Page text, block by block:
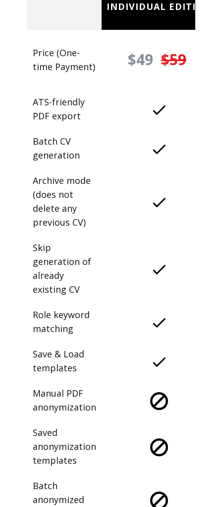
INDIVIDUAL EDITION
Price (One-
time Payment)
$49 $59
ATS-friendly
PDF export
Batch CV
generation
Archive mode
(does not
delete any
previous CV)
Skip
generation of
already
existing CV
Role keyword
matching
Save & Load
templates
Manual PDF
anonymization
Saved
anonymization
templates
Batch
anonymized